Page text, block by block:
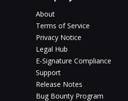
About
Terms of Service
Privacy Notice
Legal Hub
E-Signature Compliance
Support
Release Notes
Bug Bounty Program